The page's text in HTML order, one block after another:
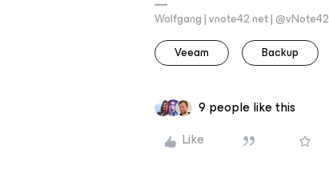
Wolfgang | vnote42.net | @vNote42
Veeam
Backup
9 people like this
Like